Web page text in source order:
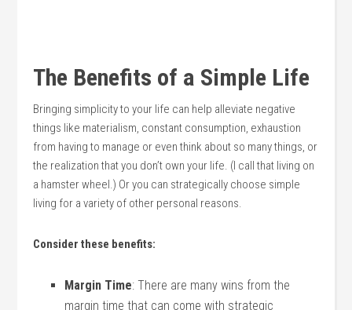
The Benefits of a Simple Life
Bringing simplicity to your life can help alleviate negative
things like materialism, constant consumption, exhaustion
from having to manage or even think about so many things, or
the realization that you don’t own your life. (I call that living on
a hamster wheel.) Or you can strategically choose simple
living for a variety of other personal reasons.
Consider these benefits:
Margin Time: There are many wins from the
margin time that can come with strategic